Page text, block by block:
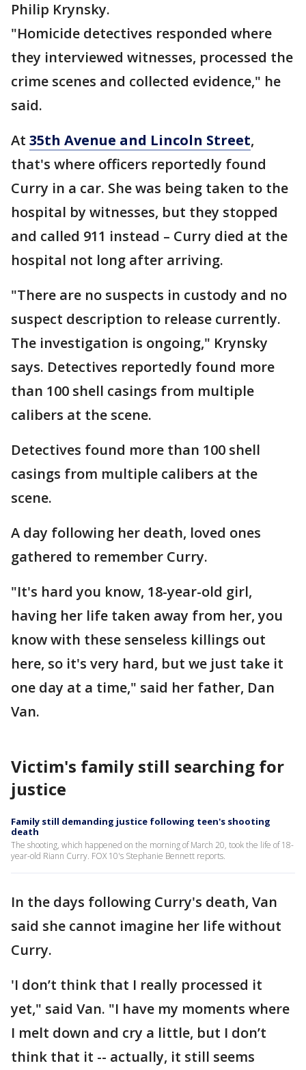
Philip Krynsky.
"Homicide detectives responded where
they interviewed witnesses, processed the
crime scenes and collected evidence," he
said.
At 35th Avenue and Lincoln Street,
that's where officers reportedly found
Curry in a car. She was being taken to the
hospital by witnesses, but they stopped
and called 911 instead – Curry died at the
hospital not long after arriving.
"There are no suspects in custody and no
suspect description to release currently.
The investigation is ongoing," Krynsky
says. Detectives reportedly found more
than 100 shell casings from multiple
calibers at the scene.
Detectives found more than 100 shell
casings from multiple calibers at the
scene.
A day following her death, loved ones
gathered to remember Curry.
"It's hard you know, 18-year-old girl,
having her life taken away from her, you
know with these senseless killings out
here, so it's very hard, but we just take it
one day at a time," said her father, Dan
Van.
Victim's family still searching for
justice
Family still demanding justice following teen's shooting
death
The shooting, which happened on the morning of March 20, took the life of 18-
year-old Riann Curry. FOX 10's Stephanie Bennett reports.
In the days following Curry's death, Van
said she cannot imagine her life without
Curry.
'I don’t think that I really processed it
yet," said Van. "I have my moments where
I melt down and cry a little, but I don’t
think that it -- actually, it still seems